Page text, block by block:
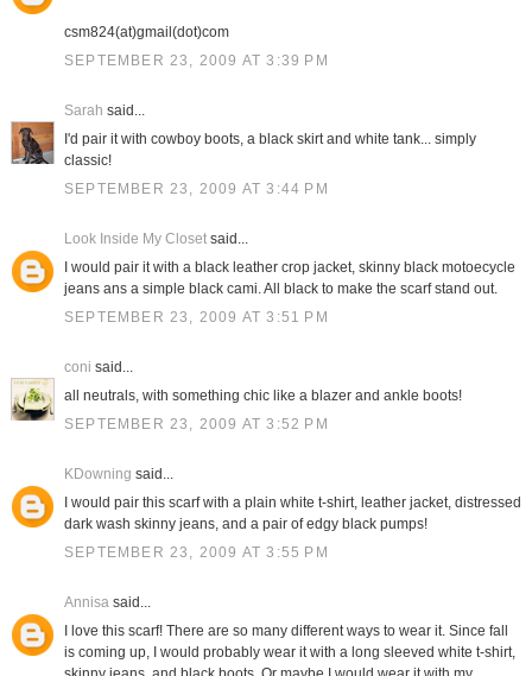
csm824(at)gmail(dot)com
SEPTEMBER 23, 2009 AT 3:39 PM
Sarah said...
I'd pair it with cowboy boots, a black skirt and white tank... simply
classic!
SEPTEMBER 23, 2009 AT 3:44 PM
Look Inside My Closetsaid...
I would pair it with a black leather crop jacket, skinny black motoecycle
jeans ans a simple black cami. All black to make the scarf stand out.
SEPTEMBER 23, 2009 AT 3:51 PM
coni said...
all neutrals, with something chic like a blazer and ankle boots!
SEPTEMBER 23, 2009 AT 3:52 PM
KDowning said...
I would pair this scarf with a plain white t-shirt, leather jacket, distressed
dark wash skinny jeans, and a pair of edgy black pumps!
SEPTEMBER 23, 2009 AT 3:55 PM
Annisasaid...
I love this scarf! There are so many different ways to wear it. Since fall
is coming up, I would probably wear it with a long sleeved white t-shirt,